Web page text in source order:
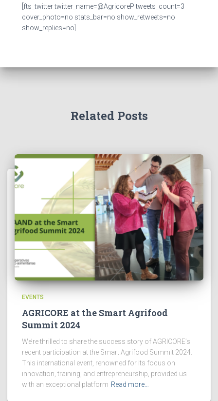
[fts_twitter twitter_name=@AgricoreP tweets_count=3
cover_photo=no stats_bar=no show_retweets=no
show_replies=no]
Related Posts
EVENTS
AGRICORE at the Smart Agrifood
Summit 2024
We’re thrilled to share the success story of AGRICORE’s
recent participation at the Smart Agrifood Summit 2024.
This international event, renowned for its focus on
innovation, training, and entrepreneurship, provided us
with an exceptional platform Read more…